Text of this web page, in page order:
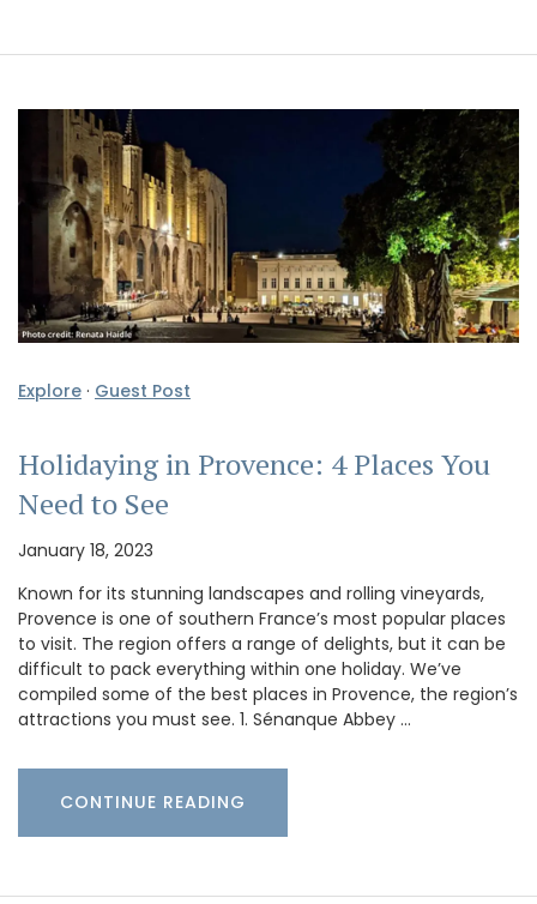
Explore · Guest Post
Holidaying in Provence: 4 Places You
Need to See
January 18, 2023
Known for its stunning landscapes and rolling vineyards,
Provence is one of southern France’s most popular places
to visit. The region offers a range of delights, but it can be
difficult to pack everything within one holiday. We’ve
compiled some of the best places in Provence, the region’s
attractions you must see. 1. Sénanque Abbey …
CONTINUE READING